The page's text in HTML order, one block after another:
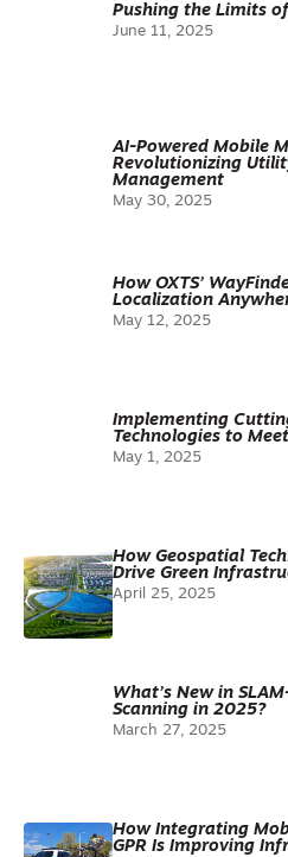
Pushing the Limits
June 11, 2025
AI-Powered Mobile
Revolutionizing
Management
May 30, 2025
How OXTS’
Localization
May 12, 2025
Implementing
Technologies to
May 1, 2025
How Geospatial
Drive Green
April 25, 2025
What’s New in
Scanning in 2025?
March 27, 2025
How Integrating
GPR Is Improving